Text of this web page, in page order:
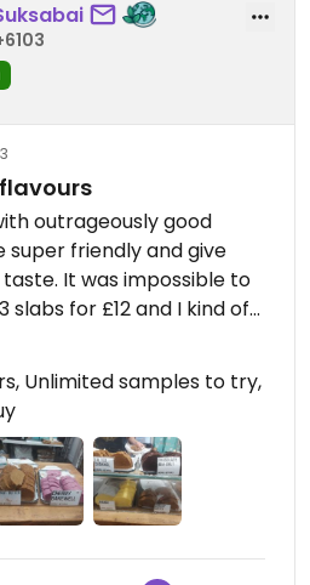
outrageously good
super friendly and give
It was impossible to
slabs for £12 and I kind of
£17 instead! Unlike other
good out of the fridge.
Unlimited samples to try,